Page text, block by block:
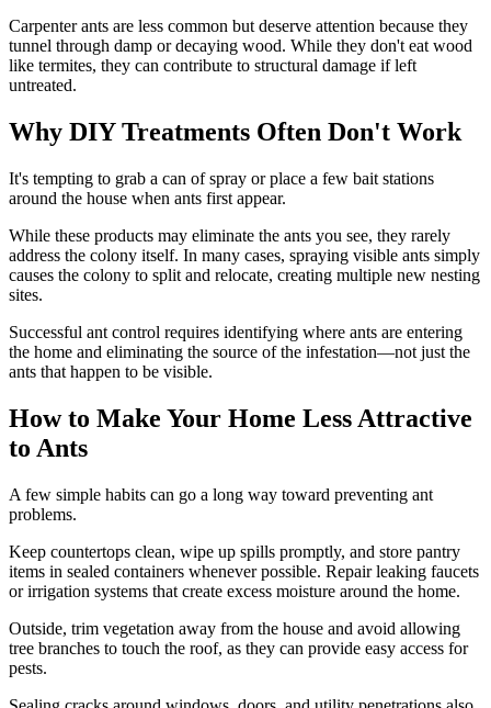
Carpenter ants are less common but deserve attention because they
tunnel through damp or decaying wood. While they don't eat wood
like termites, they can contribute to structural damage if left
untreated.
Why DIY Treatments Often Don't Work
It's tempting to grab a can of spray or place a few bait stations
around the house when ants first appear.
While these products may eliminate the ants you see, they rarely
address the colony itself. In many cases, spraying visible ants simply
causes the colony to split and relocate, creating multiple new nesting
sites.
Successful ant control requires identifying where ants are entering
the home and eliminating the source of the infestation—not just the
ants that happen to be visible.
How to Make Your Home Less Attractive
to Ants
A few simple habits can go a long way toward preventing ant
problems.
Keep countertops clean, wipe up spills promptly, and store pantry
items in sealed containers whenever possible. Repair leaking faucets
or irrigation systems that create excess moisture around the home.
Outside, trim vegetation away from the house and avoid allowing
tree branches to touch the roof, as they can provide easy access for
pests.